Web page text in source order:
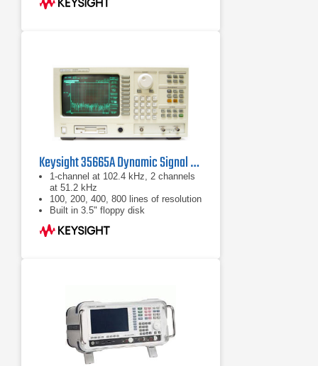
Keysight 35665A Dynamic Signal Analyzer
1-channel at 102.4 kHz, 2 channels
at 51.2 kHz
100, 200, 400, 800 lines of resolution
Built in 3.5" floppy disk